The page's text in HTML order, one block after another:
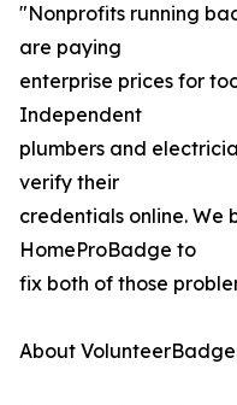
"Nonprofits running
are paying
enterprise prices for
Independent
plumbers and
verify their
credentials online. We
HomeProBadge to
fix both of those
About